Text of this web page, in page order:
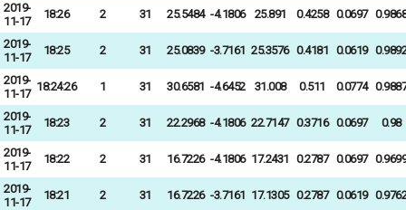
2019-
11-17
18:26 2 31 25.5484 -4.1806 25.891 0.4258 0.0697 0.9868
2019-
11-17
18:25 2 31 25.0839 -3.7161 25.3576 0.4181 0.0619 0.9892
2019-
11-17
18:24:26 1 31 30.6581 -4.6452 31.008 0.511 0.0774 0.9887
2019-
11-17
18:23 2 31 22.2968 -4.1806 22.7147 0.3716 0.0697 0.98
2019-
11-17
18:22 2 31 16.7226 -4.1806 17.2431 0.2787 0.0697 0.9699
2019-
11-17
18:21 2 31 16.7226 -3.7161 17.1305 0.2787 0.0619 0.9762